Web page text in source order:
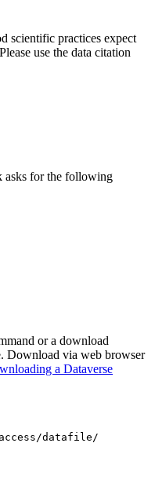
scientific practices expect
use the data citation
asks for the following
or a download
Download via web browser
a Dataverse
datafile/